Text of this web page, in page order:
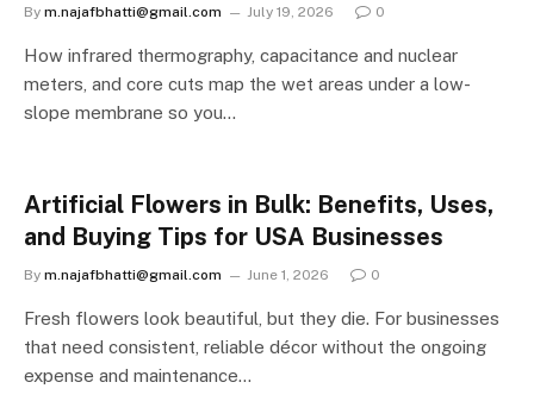
By m.najafbhatti@gmail.com July 19, 2026 0
How infrared thermography, capacitance and nuclear
meters, and core cuts map the wet areas under a low-
slope membrane so you…
Artificial Flowers in Bulk: Benefits, Uses,
and Buying Tips for USA Businesses
By m.najafbhatti@gmail.com June 1, 2026 0
Fresh flowers look beautiful, but they die. For businesses
that need consistent, reliable décor without the ongoing
expense and maintenance…